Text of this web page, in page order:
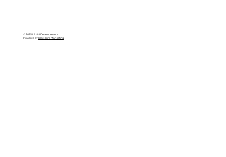
© 2025 LANN Developments
Powered byBlackBird Marketing